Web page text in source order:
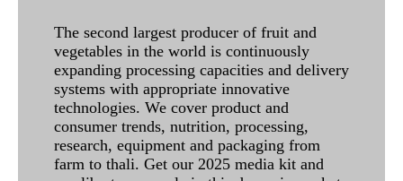
The second largest producer of fruit and
vegetables in the world is continuously
expanding processing capacities and delivery
systems with appropriate innovative
technologies. We cover product and
consumer trends, nutrition, processing,
research, equipment and packaging from
farm to thali. Get our 2025 media kit and